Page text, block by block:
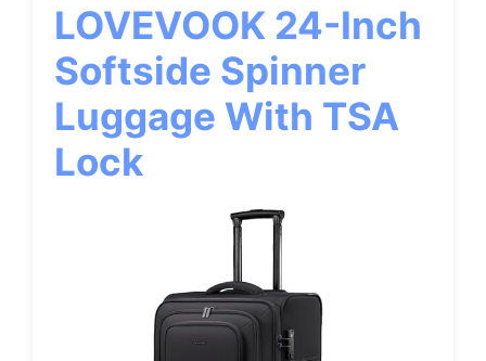
LOVEVOOK 24-Inch
Softside Spinner
Luggage With TSA
Lock